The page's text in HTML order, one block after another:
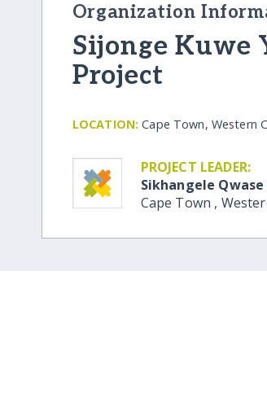
Organization
Sijonge Kuwe
Project
LOCATION: Cape Town, Western
PROJECT LEADER:
Sikhangele Qwase
Cape Town ,